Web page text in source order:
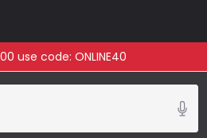
use code: ONLINE40